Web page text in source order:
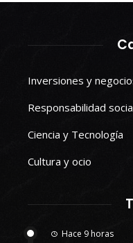
Inversiones y
Responsabilidad
Ciencia y Tecnología
Cultura y ocio
Hace 9 horas